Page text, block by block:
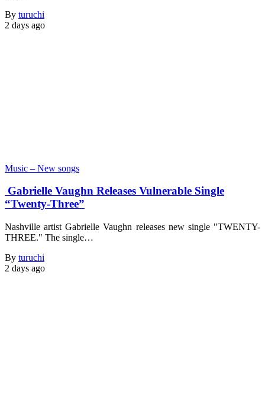
By turuchi
2 days ago
Music – New songs
Gabrielle Vaughn Releases Vulnerable Single
“Twenty-Three”
Nashville artist Gabrielle Vaughn releases new single "TWENTY-
THREE." The single…
By turuchi
2 days ago